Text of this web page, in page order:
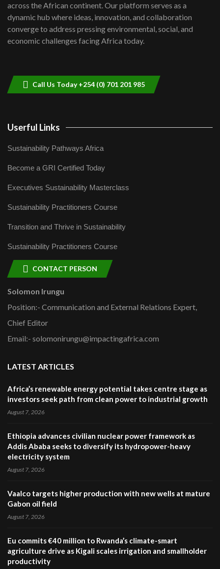
Kenya,UK Year of climate launch|
Lamu,Turkana oil field troubles| And...
04:33
across the African continent. Our platform serves as a
dynamic hub where ideas, innovation, and collaboration
converge to address pressing environmental, social, and
economic challenges facing Africa today.
Call Us Today +254 (0) 701 201 985
Userful Links
Sustainability Pathways Africa
Become a GRI Certified Today
Executives Sustainability Masterclass
Sustainability Practitioners Course
Transition and Thrive in Sustainability
Sustainability Practitioners Course
CONTACT PERSON
Solomon Irungu
Position:- Communication and External Relations Expert,
Chief Editor
Email:- solomonirungu@impactingafrica.com
LATEST ARTICLES
Africa’s renewable energy potential takes centre stage as
investors seek path from clean power to industrial growth
August 7, 2026
Ethiopia advances civilian nuclear power framework as
Addis Ababa seeks to diversify its hydropower-heavy
electricity system
August 7, 2026
Vaalco targets higher production with new wells at mature
Gabon oil field
August 7, 2026
Eu commits €40 million to Rwanda’s climate-smart
agriculture drive as Kigali scales irrigation and smallholder
productivity